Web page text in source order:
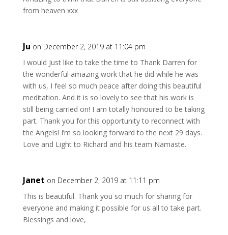
from heaven xxx
Ju on December 2, 2019 at 11:04 pm
I would Just like to take the time to Thank Darren for
the wonderful amazing work that he did while he was
with us, I feel so much peace after doing this beautiful
meditation. And it is so lovely to see that his work is
still being carried on! I am totally honoured to be taking
part. Thank you for this opportunity to reconnect with
the Angels! I’m so looking forward to the next 29 days.
Love and Light to Richard and his team Namaste.
Janet on December 2, 2019 at 11:11 pm
This is beautiful. Thank you so much for sharing for
everyone and making it possible for us all to take part.
Blessings and love,